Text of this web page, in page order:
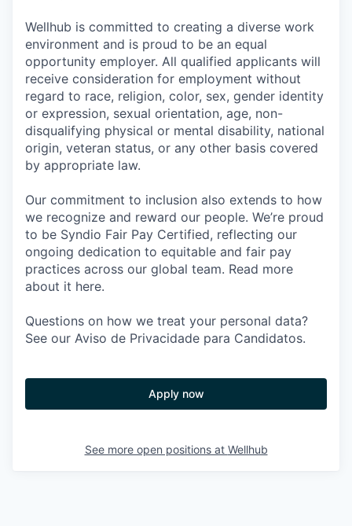
Wellhub is committed to creating a diverse work
environment and is proud to be an equal
opportunity employer. All qualified applicants will
receive consideration for employment without
regard to race, religion, color, sex, gender identity
or expression, sexual orientation, age, non-
disqualifying physical or mental disability, national
origin, veteran status, or any other basis covered
by appropriate law.
Our commitment to inclusion also extends to how
we recognize and reward our people. We’re proud
to be Syndio Fair Pay Certified, reflecting our
ongoing dedication to equitable and fair pay
practices across our global team. Read more
about it here.
Questions on how we treat your personal data?
See our Aviso de Privacidade para Candidatos.
Apply now
See more open positions at Wellhub